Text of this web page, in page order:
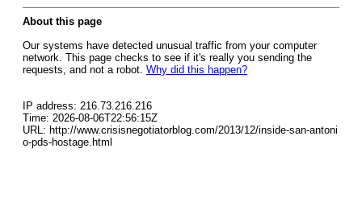
About this page
Our systems have detected unusual traffic from your computer
network. This page checks to see if it's really you sending the
requests, and not a robot. Why did this happen?
IP address: 216.73.216.216
Time: 2026-08-06T22:56:15Z
URL: http://www.crisisnegotiatorblog.com/2013/12/inside-san-antoni
o-pds-hostage.html